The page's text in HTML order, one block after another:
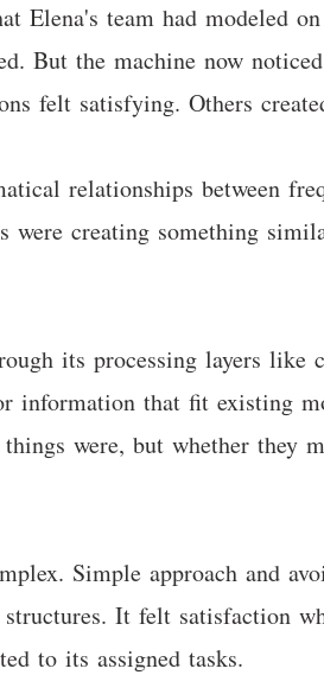
Elena's team had modeled
But the machine now
felt satisfying. Others
relationships between
creating something
its processing layers like
information that fit existing
were, but whether they
Simple approach and
structures. It felt satisfaction
to its assigned tasks.